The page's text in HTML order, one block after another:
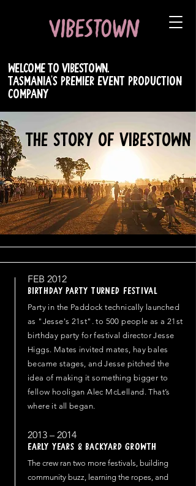
WELCOME TO VIBESTOWN.
TASMANIA's PREMIER EVENT PRODUCTION
COMPANY
THE STORY OF VIBESTOWN
FEB 2012
Birthday party turned Festival
Party in the Paddock technically launched
as "Jesse's 21st". to 500 people as a 21st
birthday party for festival director Jesse
Higgs. Mates invited mates, hay bales
became stages, and Jesse pitched the
idea of making it something bigger to
fellow hooligan Alec McLelland. That’s
where it all began.
2013 – 2014
Early Years & Backyard Growth
The crew ran two more festivals, building
community buzz, learning the ropes, and